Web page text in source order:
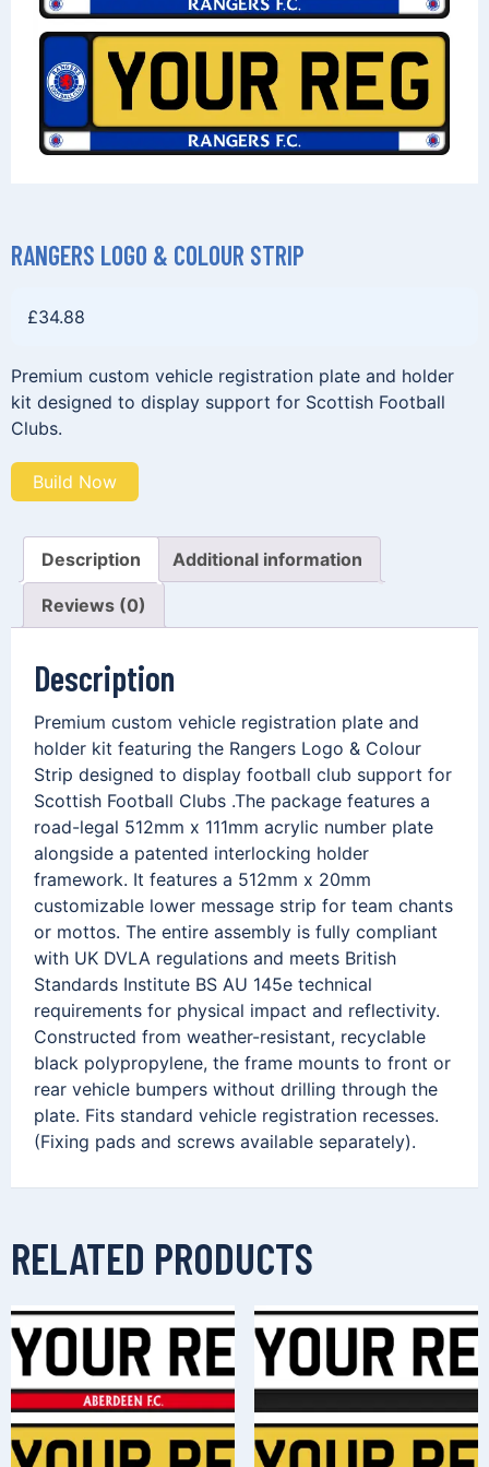
RANGERS LOGO & COLOUR STRIP
£34.88
Premium custom vehicle registration plate and holder
kit designed to display support for Scottish Football
Clubs.
Build Now
Description Additional information
Reviews (0)
Description
Premium custom vehicle registration plate and
holder kit featuring the Rangers Logo & Colour
Strip designed to display football club support for
Scottish Football Clubs .The package features a
road-legal 512mm x 111mm acrylic number plate
alongside a patented interlocking holder
framework. It features a 512mm x 20mm
customizable lower message strip for team chants
or mottos. The entire assembly is fully compliant
with UK DVLA regulations and meets British
Standards Institute BS AU 145e technical
requirements for physical impact and reflectivity.
Constructed from weather-resistant, recyclable
black polypropylene, the frame mounts to front or
rear vehicle bumpers without drilling through the
plate. Fits standard vehicle registration recesses.
(Fixing pads and screws available separately).
RELATED PRODUCTS